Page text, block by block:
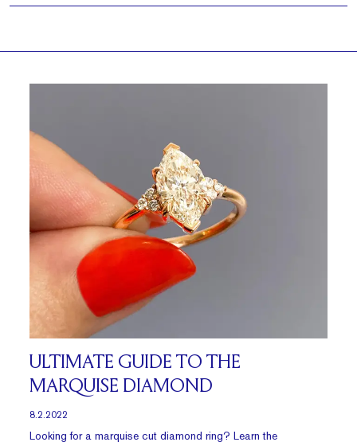
ULTIMATE GUIDE TO THE
MARQUISE DIAMOND
8.2.2022
Looking for a marquise cut diamond ring? Learn the